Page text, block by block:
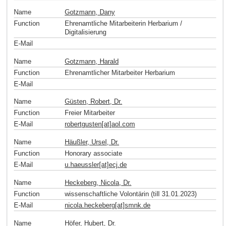
Name
Gotzmann, Dany
Function
Ehrenamtliche Mitarbeiterin Herbarium /
Digitalisierung
E-Mail
Name
Gotzmann, Harald
Function
Ehrenamtlicher Mitarbeiter Herbarium
E-Mail
Name
Güsten, Robert, Dr.
Function
Freier Mitarbeiter
E-Mail
robertgusten[at]aol .com
Name
Häußler, Ursel, Dr.
Function
Honorary associate
E-Mail
u.haeussler[at]ecj.de
Name
Heckeberg, Nicola, Dr.
Function
wissenschaftliche Volontärin (till 31.01.2023)
E-Mail
nicola.heckeberg[at]smnk de
Name Höfer, Hubert, Dr.